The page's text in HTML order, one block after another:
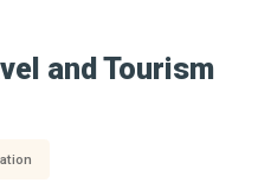
and Tourism